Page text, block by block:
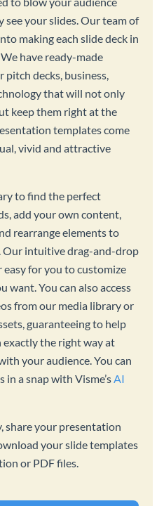
see your slides. Our team of
making each slide deck in
have ready-made
decks, business,
that will not only
keep them right at the
templates come
vivid and attractive
to find the perfect
add your own content,
rearrange elements to
Our intuitive drag-and-drop
for you to customize
want. You can also access
from our media library or
guaranteeing to help
exactly the right way at
your audience. You can
a snap with Visme’sAI
share your presentation
your slide templates
or PDF files.